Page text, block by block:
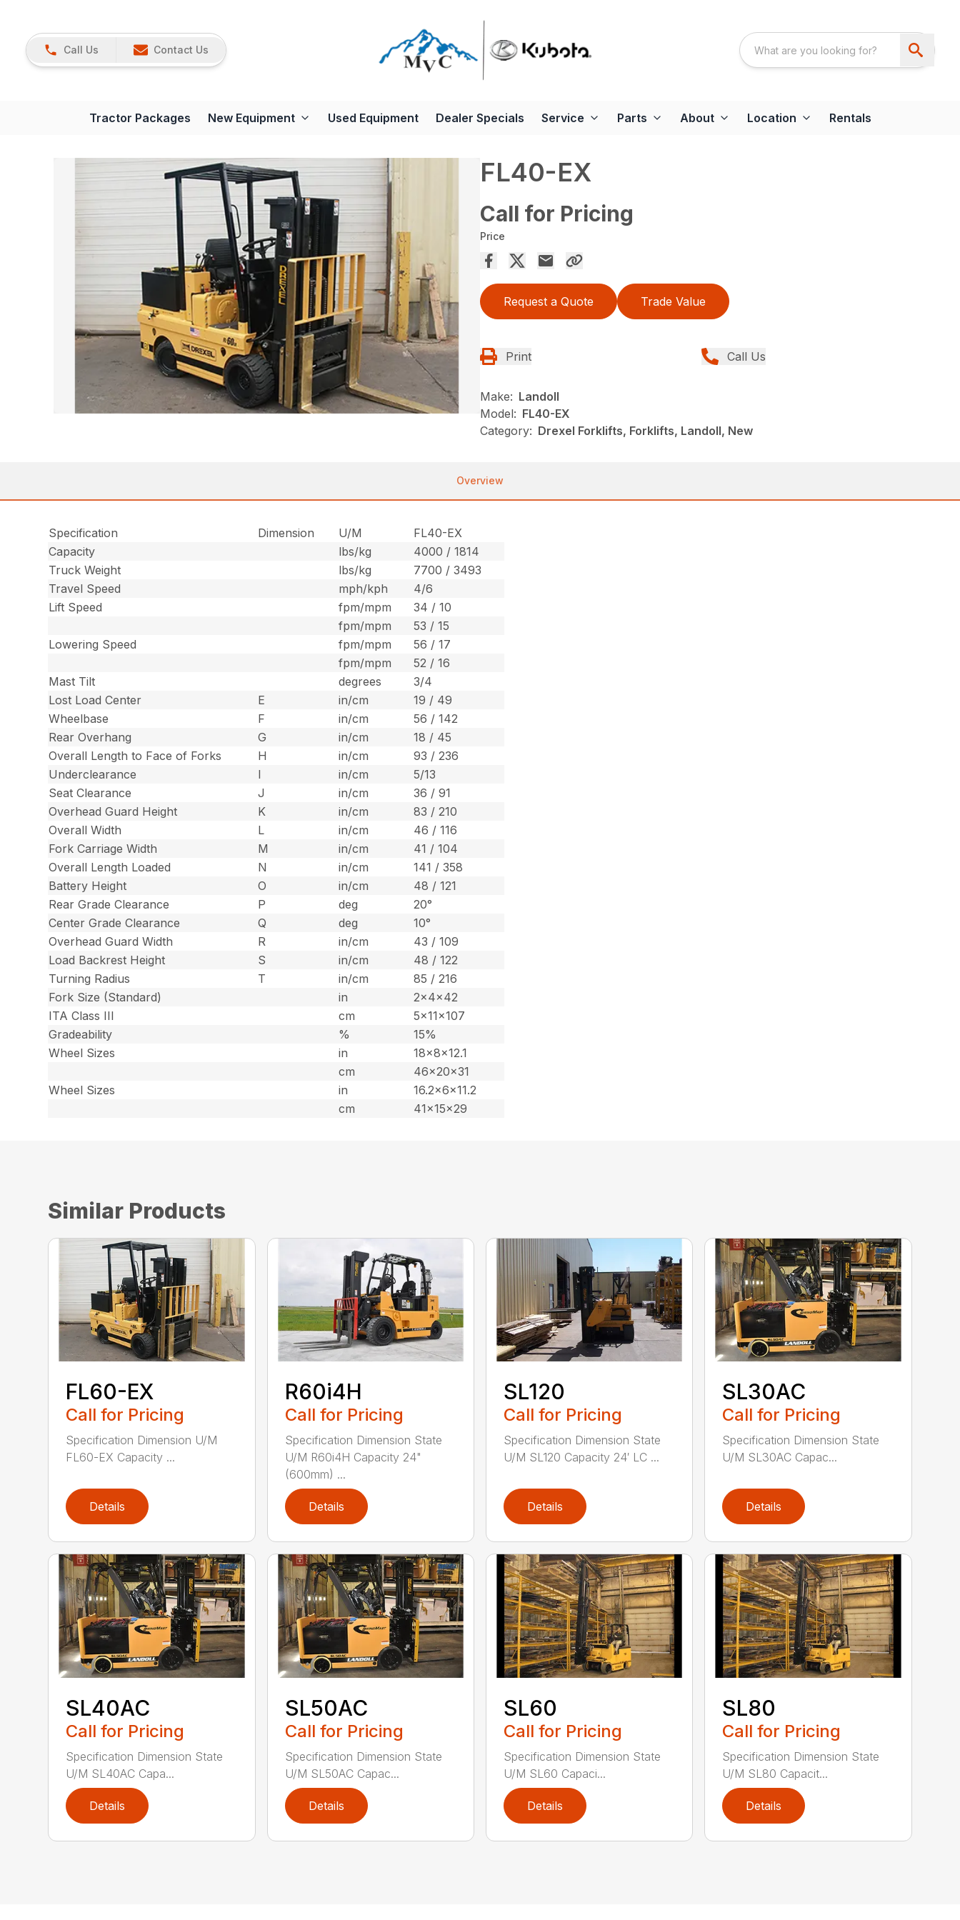
Call Us Contact Us
Tractor Packages New Equipment Used Equipment Dealer Specials Service Parts About Location Rentals
FL40-EX
Call for Pricing
Price
Request a Quote Trade Value
Print Call Us
Make: Landoll
Model: FL40-EX
Category: Drexel Forklifts, Forklifts, Landoll, New
Overview
Specification Dimension U/M
FL40-EX
Capacity
lbs/kg
4000 / 1814
Truck Weight
lbs/kg
7700 / 3493
Travel Speed
mph/kph
4/6
Lift Speed
fpm/mpm
34 / 10
fpm/mpm
53 / 15
Lowering Speed
fpm/mpm
56 / 17
fpm/mpm
52 / 16
Mast Tilt
degrees
3/4
Lost Load Center
E in/cm
19 / 49
Wheelbase
F in/cm
56 / 142
Rear Overhang
G in/cm
18 / 45
Overall Length to Face of Forks
H in/cm
93 / 236
Underclearance
I in/cm
5/13
Seat Clearance
J in/cm
36 / 91
Overhead Guard Height
K in/cm
83 / 210
Overall Width
L in/cm
46 / 116
Fork Carriage Width
M in/cm
41 / 104
Overall Length Loaded
N in/cm
141 / 358
Battery Height
O in/cm
48 / 121
Rear Grade Clearance
P deg
20°
Center Grade Clearance
Q deg
10°
Overhead Guard Width
R in/cm
43 / 109
Load Backrest Height
S in/cm
48 / 122
Turning Radius
T in/cm
85 / 216
Fork Size (Standard)
in
2x4x42
ITA Class III
cm
5x11x107
Gradeability
%
15%
Wheel Sizes
in
18x8x12.1
cm
46x20x31
Wheel Sizes
in
16.2x6x11.2
cm
41x15x29
Similar Products
FL60-EX
Call for Pricing
Specification Dimension U/M
FL60-EX Capacity ...
Details
R60i4H
Call for Pricing
Specification Dimension State
U/M R60i4H Capacity 24"
(600mm) ...
Details
SL120
Call for Pricing
Specification Dimension State
U/M SL120 Capacity 24′ LC ...
Details
SL30AC
Call for Pricing
Specification Dimension State
U/M SL30AC Capac...
Details
SL40AC
Call for Pricing
Specification Dimension State
U/M SL40AC Capa...
Details
SL50AC
Call for Pricing
Specification Dimension State
U/M SL50AC Capac...
Details
SL60
Call for Pricing
Specification Dimension State
U/M SL60 Capaci...
Details
SL80
Call for Pricing
Specification Dimension State
U/M SL80 Capacit...
Details